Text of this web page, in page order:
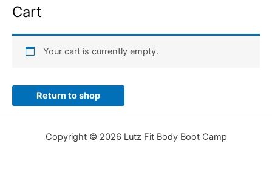
Cart
Your cart is currently empty.
Return to shop
Copyright © 2026 Lutz Fit Body Boot Camp